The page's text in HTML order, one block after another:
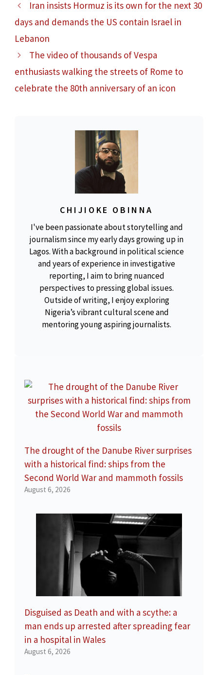
Iran insists Hormuz is its own for the next 30
days and demands the US contain Israel in
Lebanon
The video of thousands of Vespa
enthusiasts walking the streets of Rome to
celebrate the 80th anniversary of an icon
CHIJIOKE OBINNA
I've been passionate about storytelling and
journalism since my early days growing up in
Lagos. With a background in political science
and years of experience in investigative
reporting, I aim to bring nuanced
perspectives to pressing global issues.
Outside of writing, I enjoy exploring
Nigeria’s vibrant cultural scene and
mentoring young aspiring journalists.
The drought of the Danube River surprises
with a historical find: ships from the
Second World War and mammoth fossils
August 6, 2026
Disguised as Death and with a scythe: a
man ends up arrested after spreading fear
in a hospital in Wales
August 6, 2026